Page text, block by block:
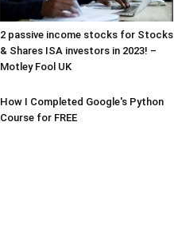
2 passive income stocks for Stocks
& Shares ISA investors in 2023! –
Motley Fool UK
How I Completed Google's Python
Course for FREE